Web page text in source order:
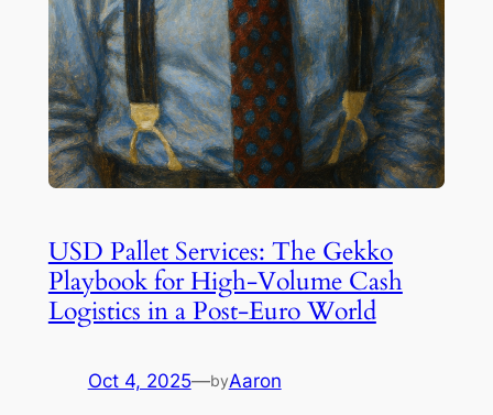
USD Pallet Services: The Gekko
Playbook for High-Volume Cash
Logistics in a Post-Euro World
Oct 4, 2025—byAaron